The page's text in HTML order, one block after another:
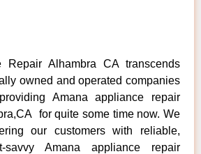
Repair Alhambra CA transcends
owned and operated companies
Amana appliance repair
for quite some time now. We
our customers with reliable,
savvy Amana appliance repair